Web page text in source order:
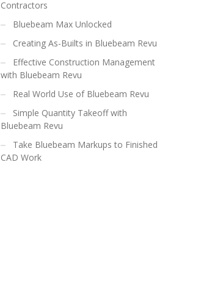
Contractors
Bluebeam Max Unlocked
Creating As-Builts in Bluebeam Revu
Effective Construction Management
with Bluebeam Revu
Real World Use of Bluebeam Revu
Simple Quantity Takeoff with
Bluebeam Revu
Take Bluebeam Markups to Finished
CAD Work